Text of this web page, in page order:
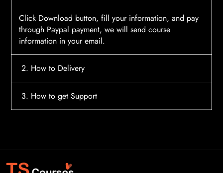
Click Download button, fill your information, and pay
through Paypal payment, we will send course
information in your email.
2. How to Delivery
After payment, the system will automatically send
3. How to get Support